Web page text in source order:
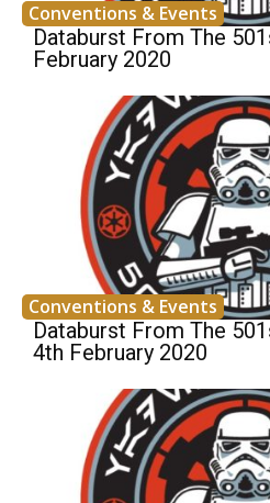
Conventions & Events
Databurst From The
February 2020
Conventions & Events
Databurst From The
4th February 2020